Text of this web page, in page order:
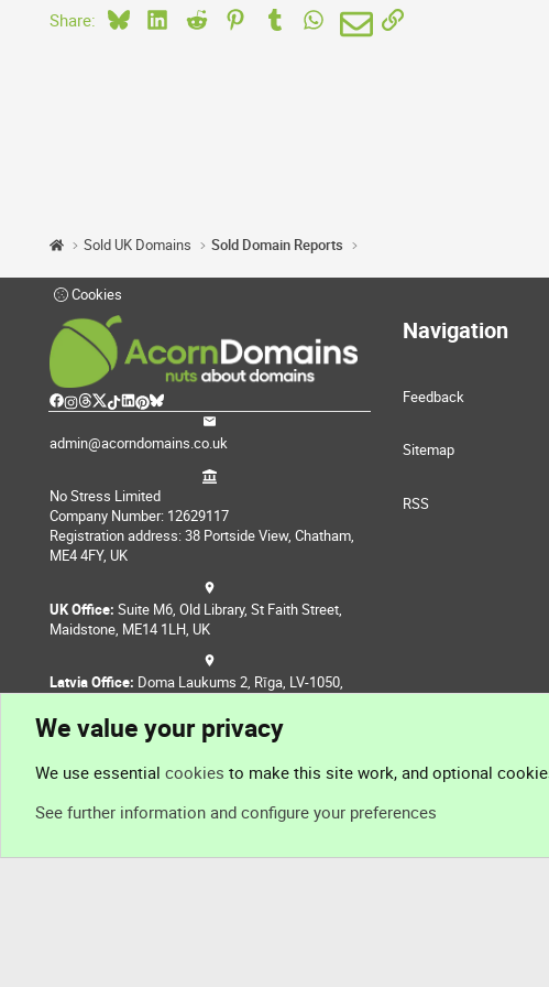
Share: BlueskyLinkedIn
Reddit PinterestTumblr WhatsApp
EmailLink
Sold UK Domains Sold Domain Reports
Cookies
admin@acorndomains.co.uk
No Stress Limited
Company Number: 12629117
Registration address: 38 Portside View, Chatham,
ME4 4FY, UK
UK Office: Suite M6, Old Library, St Faith Street,
Maidstone, ME14 1LH, UK
Latvia Office: Doma Laukums 2, Rīga, LV-1050,
Navigation
Feedback
Sitemap
RSS
We value your privacy
We use essential cookies to make this site work, and optional
See further information and configure your preferences